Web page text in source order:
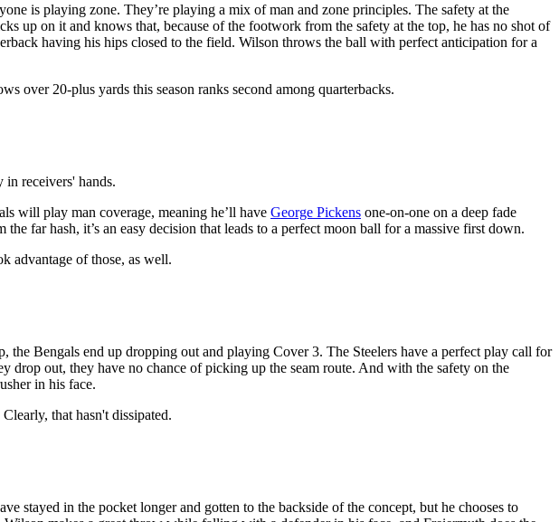
is playing zone. They’re playing a mix of man and zone principles. The safety at the
up on it and knows that, because of the footwork from the safety at the top, he has no shot of
having his hips closed to the field. Wilson throws the ball with perfect anticipation for a
over 20-plus yards this season ranks second among quarterbacks.
receivers' hands.
will play man coverage, meaning he’ll have George Pickens one-on-one on a deep fade
far hash, it’s an easy decision that leads to a perfect moon ball for a massive first down.
advantage of those, as well.
Bengals end up dropping out and playing Cover 3. The Steelers have a perfect play call for
drop out, they have no chance of picking up the seam route. And with the safety on the
in his face.
that hasn't dissipated.
stayed in the pocket longer and gotten to the backside of the concept, but he chooses to